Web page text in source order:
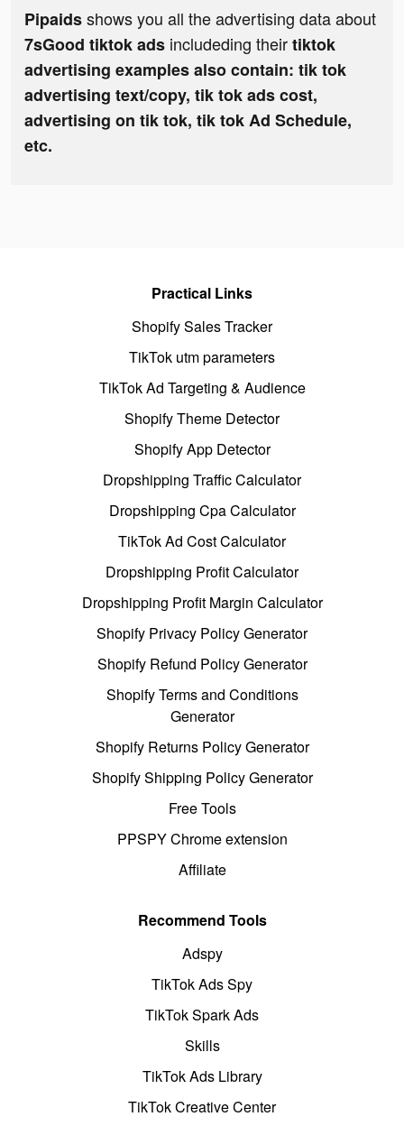
Pipaidsshows you all the advertising data about
7sGood tiktok ads includeding theirtiktok
advertising examples also contain: tik tok
advertising text/copy, tik tok ads cost,
advertising on tik tok, tik tok Ad Schedule,
etc.
Practical Links
Shopify Sales Tracker
TikTok utm parameters
TikTok Ad Targeting & Audience
Shopify Theme Detector
Shopify App Detector
Dropshipping Traffic Calculator
Dropshipping Cpa Calculator
TikTok Ad Cost Calculator
Dropshipping Profit Calculator
Dropshipping Profit Margin Calculator
Shopify Privacy Policy Generator
Shopify Refund Policy Generator
Shopify Terms and Conditions
Generator
Shopify Returns Policy Generator
Shopify Shipping Policy Generator
Free Tools
PPSPY Chrome extension
Affiliate
Recommend Tools
Adspy
TikTok Ads Spy
TikTok Spark Ads
Skills
TikTok Ads Library
TikTok Creative Center